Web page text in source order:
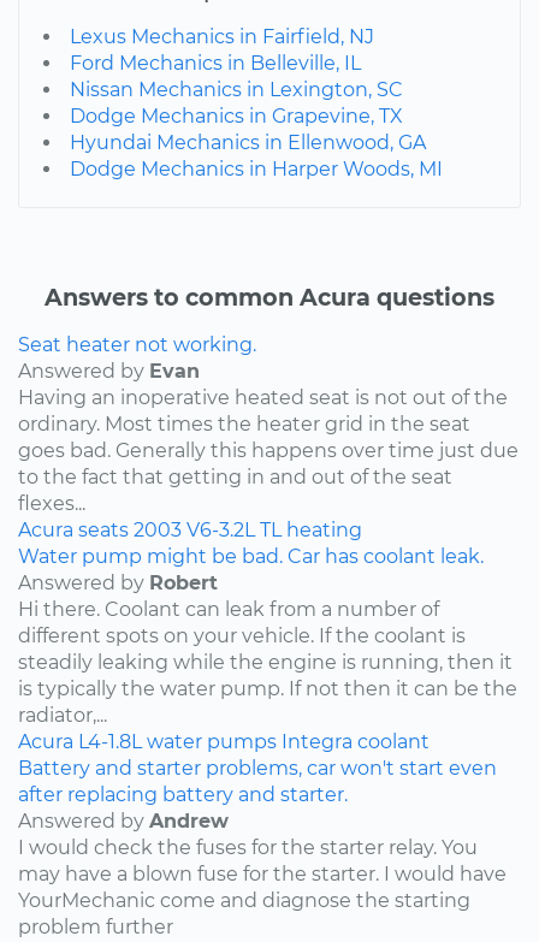
Lexus Mechanics in Fairfield, NJ
Ford Mechanics in Belleville, IL
Nissan Mechanics in Lexington, SC
Dodge Mechanics in Grapevine, TX
Hyundai Mechanics in Ellenwood, GA
Dodge Mechanics in Harper Woods, MI
Answers to common Acura questions
Seat heater not working.
Answered by Evan
Having an inoperative heated seat is not out of the
ordinary. Most times the heater grid in the seat
goes bad. Generally this happens over time just due
to the fact that getting in and out of the seat
flexes...
Acura seats 2003 V6-3.2L TL
heating
Water pump might be bad. Car has coolant leak.
Answered by Robert
Hi there. Coolant can leak from a number of
different spots on your vehicle. If the coolant is
steadily leaking while the engine is running, then it
is typically the water pump. If not then it can be the
radiator,...
Acura L4-1.8L water pumps Integra coolant
Battery and starter problems, car won't start even
after replacing battery and starter.
Answered by Andrew
I would check the fuses for the starter relay. You
may have a blown fuse for the starter. I would have
YourMechanic come and diagnose the starting
problem further